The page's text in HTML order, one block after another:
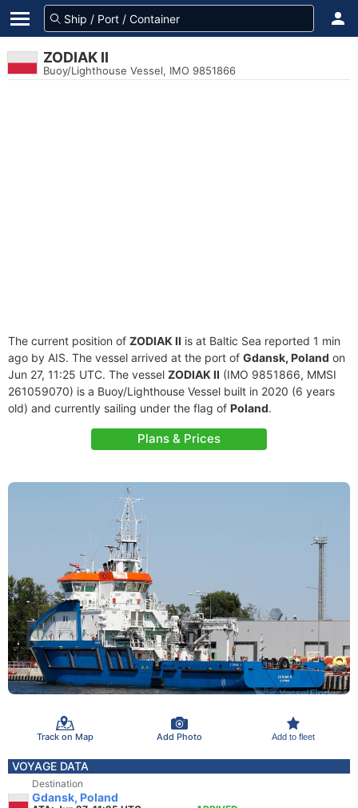
ZODIAK II
Buoy/Lighthouse Vessel, IMO 9851866
The current position of ZODIAK II is at Baltic Sea reported 1 min
ago by AIS. The vessel arrived at the port of Gdansk, Poland on
Jun 27, 11:25 UTC. The vessel ZODIAK II (IMO 9851866, MMSI
261059070) is a Buoy/Lighthouse Vessel built in 2020 (6 years
old) and currently sailing under the flag of Poland.
Plans & Prices
Track on Map Add Photo Add to fleet
VOYAGE DATA
Destination
Gdansk, Poland